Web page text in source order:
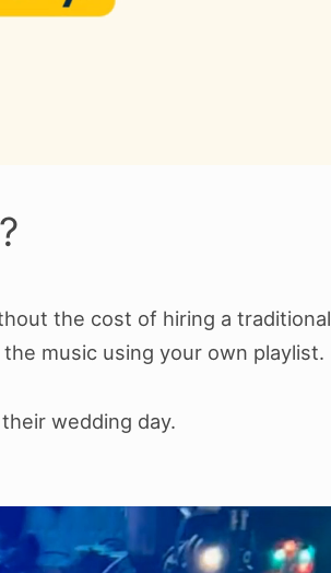
the cost of hiring a traditional
music using your own playlist.
wedding day.